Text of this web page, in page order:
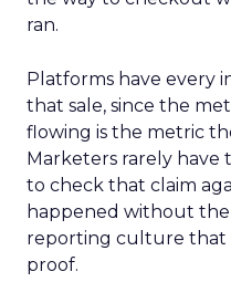
ran.
Platforms have every
that sale, since the
flowing is the metric
Marketers rarely have
to check that claim
happened without the
reporting culture that
proof.